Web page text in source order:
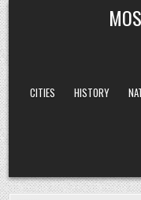
Skip
to
content
CITIES
HISTORY